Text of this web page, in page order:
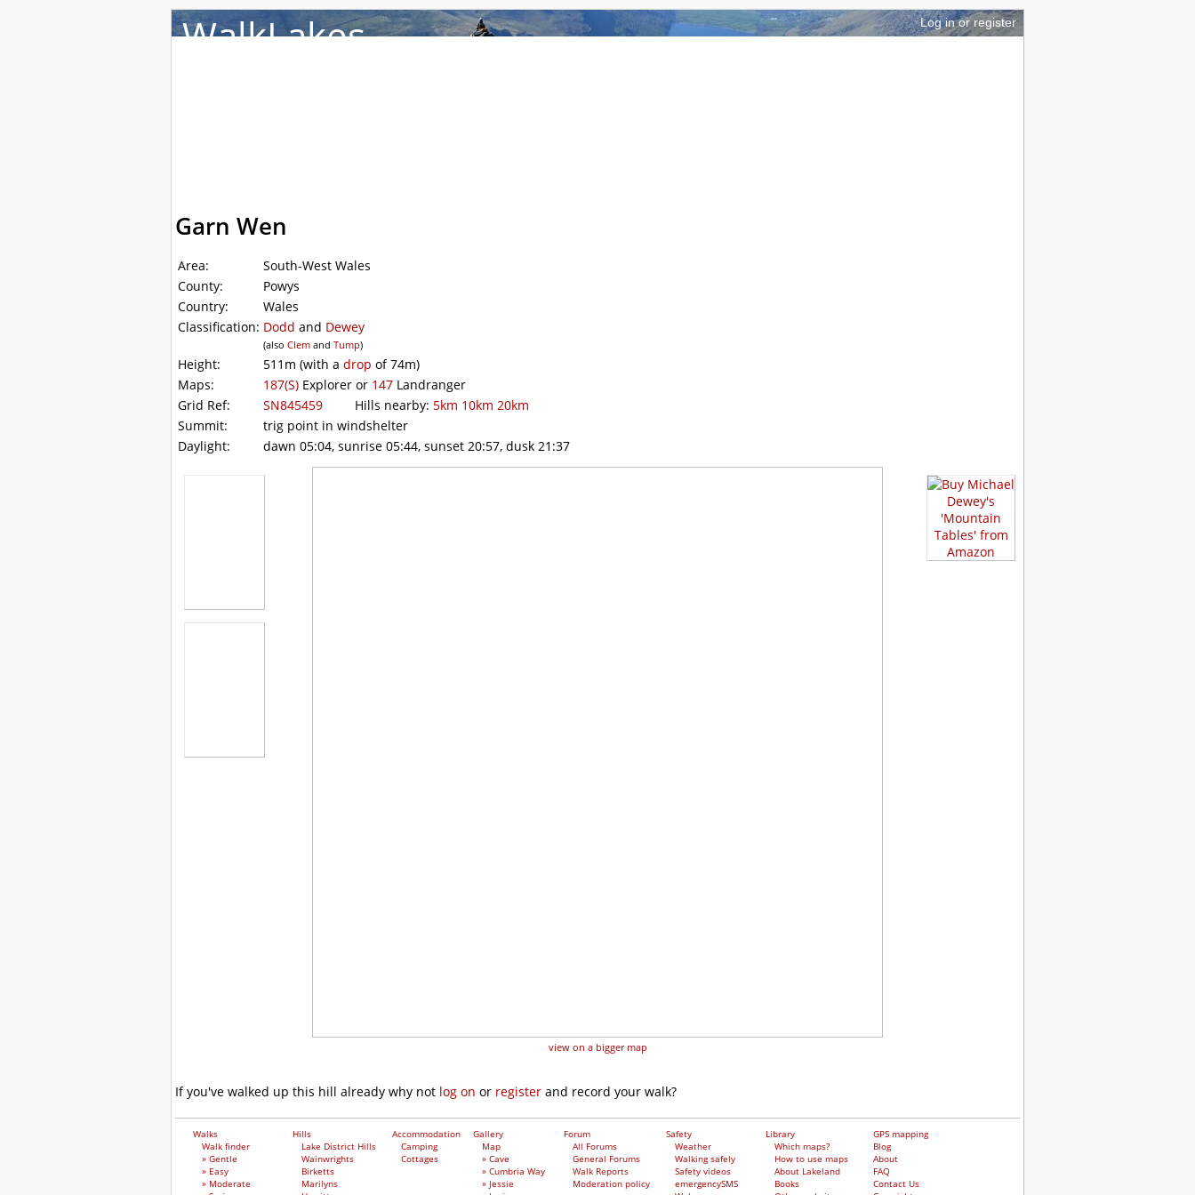
WalkLakes
Garn Wen
Area:
South-West Wales
County:
Powys
Country:
Wales
Classification: Dodd and Dewey
(also Clem and Tump)
Height: 511m (with a drop of74m)
Maps:
187(S) Explorer or 147 Landranger
Grid Ref:
SN845459 Hills nearby: 5km 10km 20km
Summit:
trig point in windshelter
Daylight:
dawn 05:04, sunrise 05:44, sunset 20:57, dusk 21:37
view on a bigger map
If you've walked up this hill already why not log on or register and record your walk?
Walks
Walk finder
» Gentle
» Easy
» Moderate
Hills
Lake District Hills
Wainwrights
Birketts
Marilyns
Accommodation
Camping
Cottages
Gallery
Map
» Cave
» Cumbria Way
» Jessie
Forum
All Forums
General Forums
Walk Reports
Moderation policy
Safety
Weather
Walking safely
Safety videos
emergencySMS
Library
Which maps?
How to use maps
About Lakeland
Books
GPS mapping
Blog
About
FAQ
Contact Us